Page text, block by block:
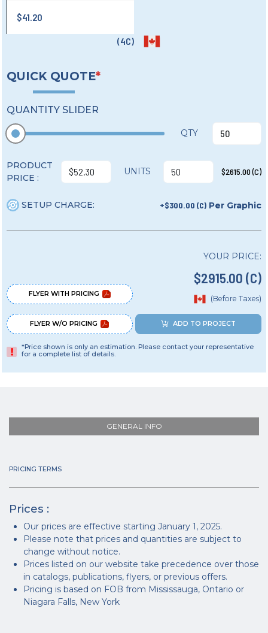
$41.20
(4C)
QUICK QUOTE*
QUANTITY SLIDER
QTY
PRODUCT
PRICE :
UNITS $2615.00 (C)
SETUP CHARGE: +$300.00 (C) Per Graphic
FLYER WITH PRICING
FLYER W/O PRICING
YOUR PRICE:
$2915.00 (C)
(Before Taxes)
ADD TO PROJECT
*Price shown is only an estimation. Please contact your representative
for a complete list of details.
GENERAL INFO
PRICING TERMS
Prices :
Our prices are effective starting January 1, 2025.
Please note that prices and quantities are subject to
change without notice.
Prices listed on our website take precedence over those
in catalogs, publications, flyers, or previous offers.
Pricing is based on FOB from Mississauga, Ontario or
Niagara Falls, New York